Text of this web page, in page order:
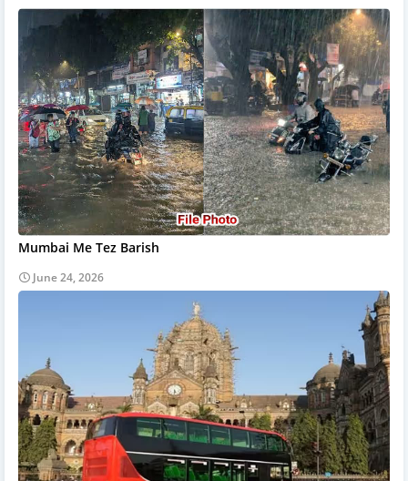
Mumbai Me Tez Barish
June 24, 2026